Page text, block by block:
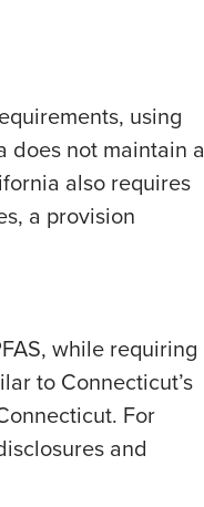
using
does not maintain a
also requires
a provision
while requiring
to Connecticut’s
For
and